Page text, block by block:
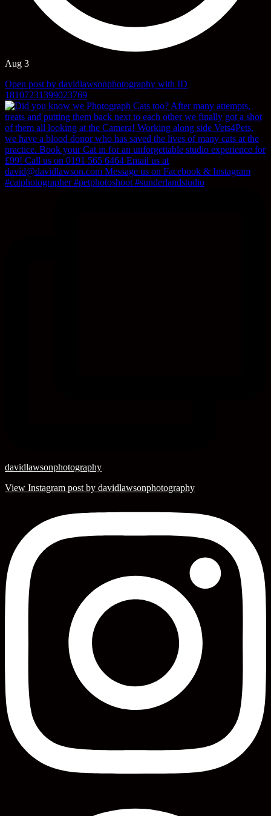
Aug 3
Open post by davidlawsonphotography with ID
18107231399023769
davidlawsonphotography
View Instagram post by davidlawsonphotography